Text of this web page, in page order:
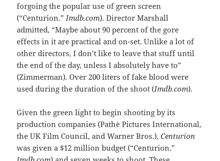
forgoing the popular use of green screen
(“Centurion.” Imdb.com). Director Marshall
admitted, “Maybe about 90 percent of the gore
effects in it are practical and on-set. Unlike a lot of
other directors, I don’t like to leave that stuff until
the end of the day, unless I absolutely have to”
(Zimmerman). Over 200 liters of fake blood were
used during the duration of the shoot (Imdb.com).
Given the green light to begin shooting by its
production companies (Pathè Pictures International,
the UK Film Council, and Warner Bros.),Centurion
was given a $12 million budget (“Centurion.”